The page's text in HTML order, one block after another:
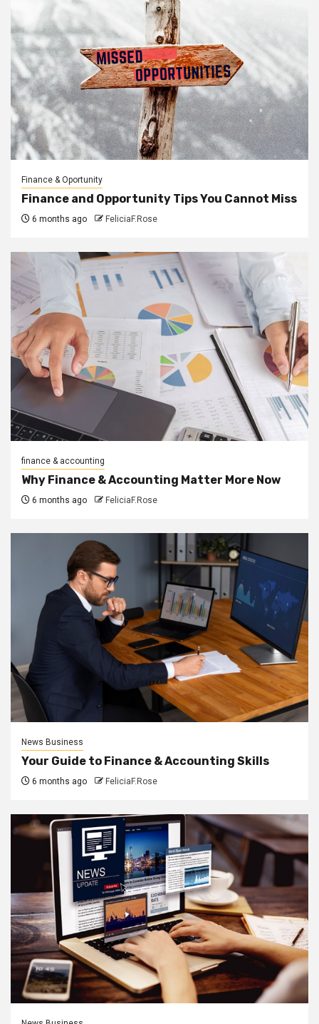
Finance & Oportunity
Finance and Opportunity Tips You Cannot Miss
6 months ago FeliciaF.Rose
finance & accounting
Why Finance & Accounting Matter More Now
6 months ago FeliciaF.Rose
News Business
Your Guide to Finance & Accounting Skills
6 months ago FeliciaF.Rose